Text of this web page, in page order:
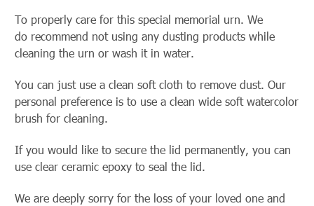
To properly care for this special memorial urn. We
do recommend not using any dusting products while
cleaning the urn or wash it in water.
You can just use a clean soft cloth to remove dust. Our
personal preference is to use a clean wide soft watercolor
brush for cleaning.
If you would like to secure the lid permanently, you can
use clear ceramic epoxy to seal the lid.
We are deeply sorry for the loss of your loved one and